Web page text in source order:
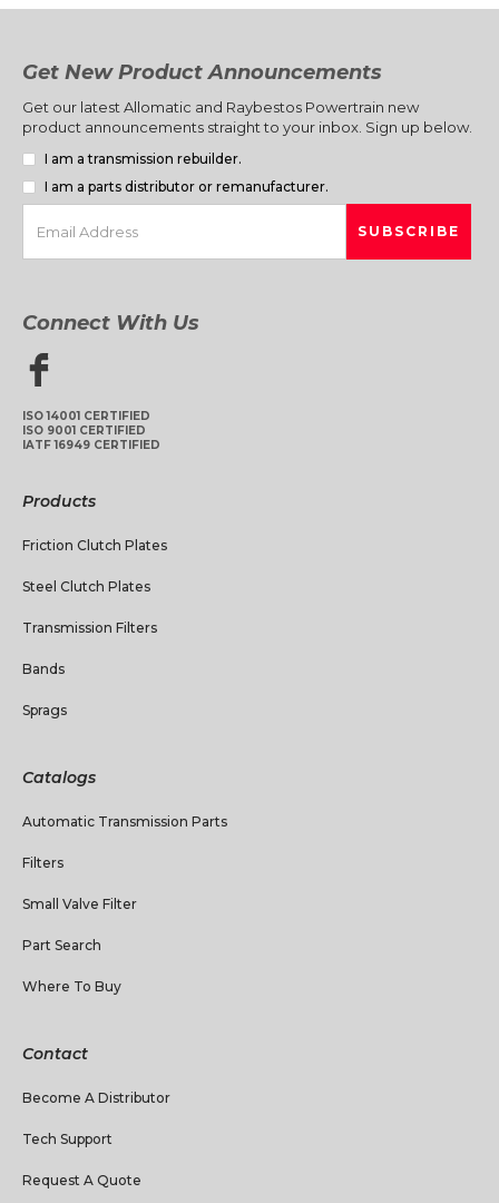
Get New Product Announcements
Get our latest Allomatic and Raybestos Powertrain new
product announcements straight to your inbox. Sign up below.
I am a transmission rebuilder.
I am a parts distributor or remanufacturer.
Connect With Us
ISO 14001 CERTIFIED
ISO 9001 CERTIFIED
IATF 16949 CERTIFIED
Products
Friction Clutch Plates
Steel Clutch Plates
Transmission Filters
Bands
Sprags
Catalogs
Automatic Transmission Parts
Filters
Small Valve Filter
Part Search
Where To Buy
Contact
Become A Distributor
Tech Support
Request A Quote